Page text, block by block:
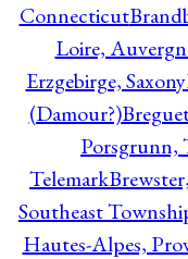
Connecticut
Loire,
Erzgebirge, Saxony
(Damour?)
Porsgrunn,
Telemark
Southeast
Hautes-Alpes,